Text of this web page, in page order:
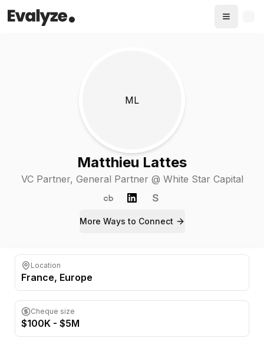
ML
Matthieu Lattes
VC Partner, General Partner @ White Star Capital
More Ways to Connect
Location
France, Europe
Cheque size
$100K - $5M